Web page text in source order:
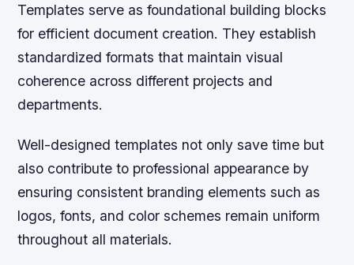
Templates serve as foundational building blocks
for efficient document creation. They establish
standardized formats that maintain visual
coherence across different projects and
departments.
Well-designed templates not only save time but
also contribute to professional appearance by
ensuring consistent branding elements such as
logos, fonts, and color schemes remain uniform
throughout all materials.